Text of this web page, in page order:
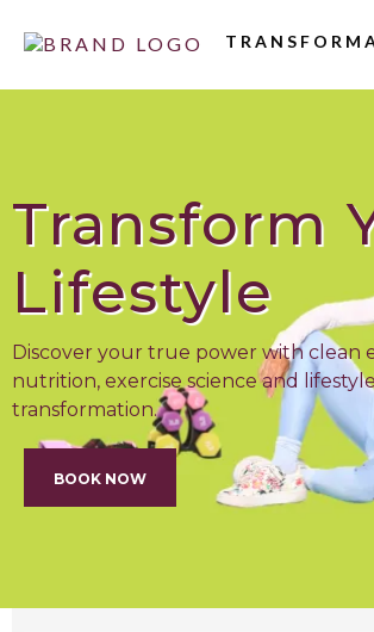
Transform
Lifestyle
Discover your true power with clean
nutrition, exercise science and lifestyle
transformation.
BOOK NOW